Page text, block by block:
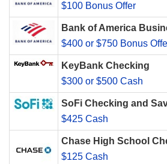
$100 Bonus Offer
Bank of America
$400 or $750 Bonus
KeyBank Checking
$300 or $500 Cash
SoFi Checking and
$425 Cash
Chase High School
$125 Cash